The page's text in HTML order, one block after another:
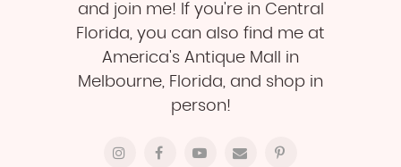
and join me! If you're in Central
Florida, you can also find me at
America's Antique Mall in
Melbourne, Florida, and shop in
person!